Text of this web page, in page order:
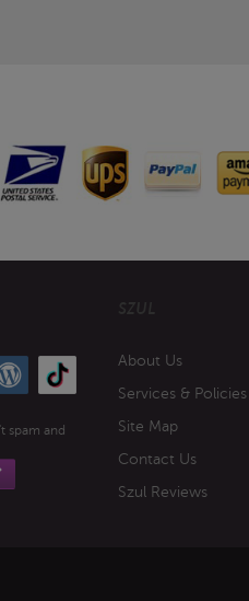
spam and
About Us
Services & Policies
Site Map
Contact Us
Szul Reviews